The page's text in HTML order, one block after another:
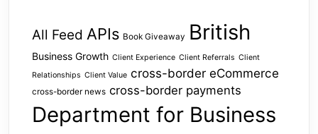
All Feed APIs Book Giveaway British
Business Growth Client Experience Client Referrals Client
Relationships Client Value cross-border eCommerce
cross-border news cross-border payments
Department for Business